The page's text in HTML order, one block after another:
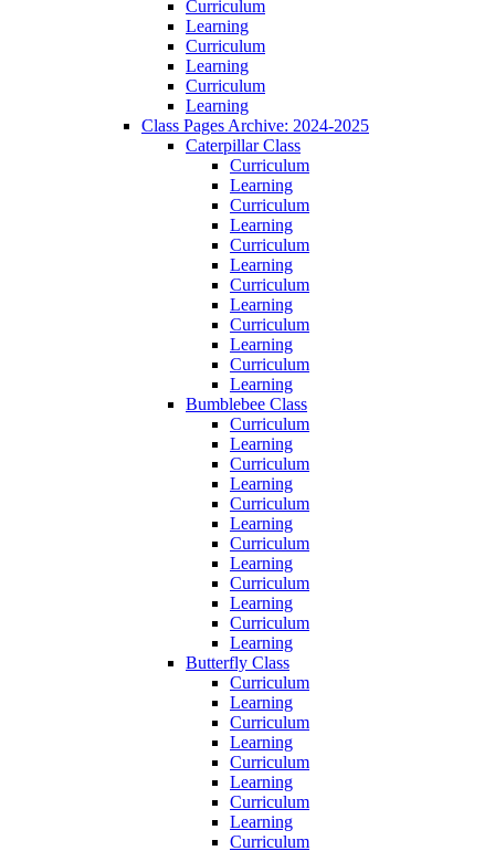
Curriculum
Learning
Curriculum
Learning
Curriculum
Learning
Class Pages Archive: 2024-2025
Caterpillar Class
Curriculum
Learning
Curriculum
Learning
Curriculum
Learning
Curriculum
Learning
Curriculum
Learning
Curriculum
Learning
Bumblebee Class
Curriculum
Learning
Curriculum
Learning
Curriculum
Learning
Curriculum
Learning
Curriculum
Learning
Curriculum
Learning
Butterfly Class
Curriculum
Learning
Curriculum
Learning
Curriculum
Learning
Curriculum
Learning
Curriculum